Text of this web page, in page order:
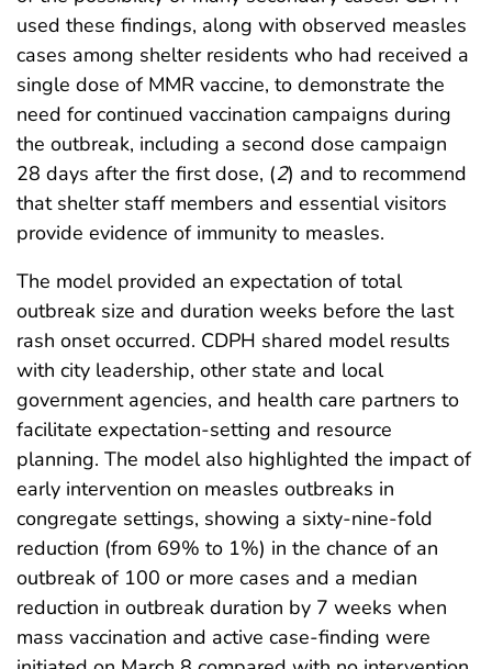
used these findings, along with observed measles
cases among shelter residents who had received a
single dose of MMR vaccine, to demonstrate the
need for continued vaccination campaigns during
the outbreak, including a second dose campaign
28 days after the first dose, (2) and to recommend
that shelter staff members and essential visitors
provide evidence of immunity to measles.
The model provided an expectation of total
outbreak size and duration weeks before the last
rash onset occurred. CDPH shared model results
with city leadership, other state and local
government agencies, and health care partners to
facilitate expectation-setting and resource
planning. The model also highlighted the impact of
early intervention on measles outbreaks in
congregate settings, showing a sixty-nine-fold
reduction (from 69% to 1%) in the chance of an
outbreak of 100 or more cases and a median
reduction in outbreak duration by 7 weeks when
mass vaccination and active case-finding were